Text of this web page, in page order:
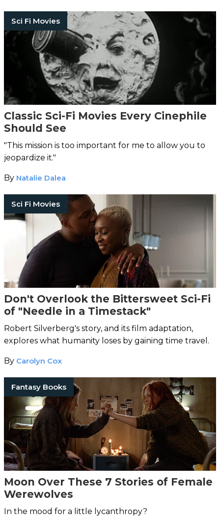
Sci Fi Movies
Classic Sci-Fi Movies Every Cinephile
Should See
"This mission is too important for me to allow you to
jeopardize it."
By Natalie Dalea
Sci Fi Movies
Don't Overlook the Bittersweet Sci-Fi
of "Needle in a Timestack"
Robert Silverberg's story, and its film adaptation,
explores what humanity loses by gaining time travel.
By Carolyn Cox
Fantasy Books
Moon Over These 7 Stories of Female
Werewolves
In the mood for a little lycanthropy?